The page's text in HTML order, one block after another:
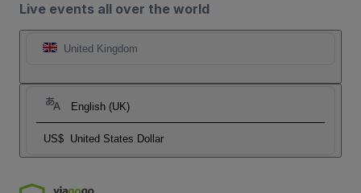
Live events all over the world
United Kingdom
English (UK)
US$ United States Dollar